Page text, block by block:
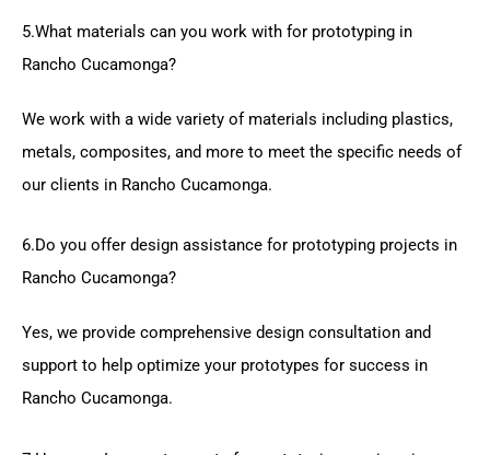
5.What materials can you work with for prototyping in
Rancho Cucamonga?
We work with a wide variety of materials including plastics,
metals, composites, and more to meet the specific needs of
our clients in Rancho Cucamonga.
6.Do you offer design assistance for prototyping projects in
Rancho Cucamonga?
Yes, we provide comprehensive design consultation and
support to help optimize your prototypes for success in
Rancho Cucamonga.